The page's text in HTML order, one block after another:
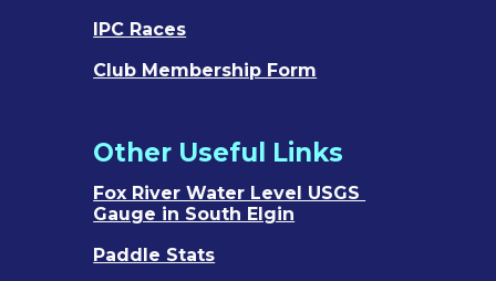
IPC Races
Club Membership Form
Other Useful Links
Fox River Water Level USGS
Gauge in South Elgin
Paddle Stats